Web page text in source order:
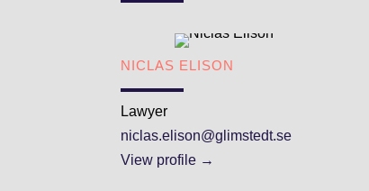
NICLAS ELISON
Lawyer
niclas.elison@glimstedt.se
View profile →